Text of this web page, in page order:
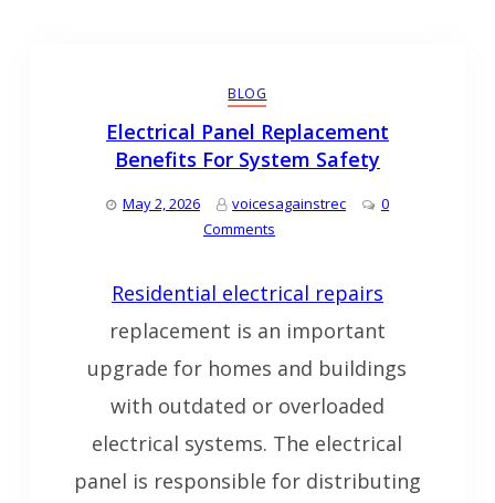
BLOG
Electrical Panel Replacement
Benefits For System Safety
May 2, 2026 voicesagainstrec
0
Comments
Residential electrical repairs
replacement is an important
upgrade for homes and buildings
with outdated or overloaded
electrical systems. The electrical
panel is responsible for distributing